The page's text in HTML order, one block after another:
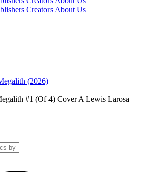
Creators About Us
(2026)
#1 (Of 4) Cover A Lewis Larosa